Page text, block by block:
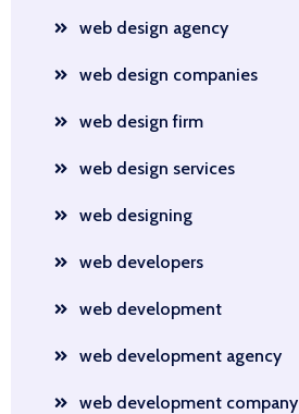
web design agency
web design companies
web design firm
web design services
web designing
web developers
web development
web development agency
web development company